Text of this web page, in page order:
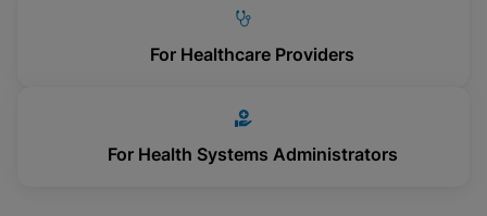
For Healthcare Providers
For Health Systems Administrators